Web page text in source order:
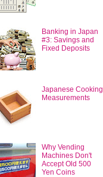
Banking in Japan
#3: Savings and
Fixed Deposits
Japanese Cooking
Measurements
Why Vending
Machines Don't
Accept Old 500
Yen Coins